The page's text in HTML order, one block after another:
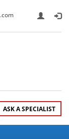
ASK A SPECIALIST